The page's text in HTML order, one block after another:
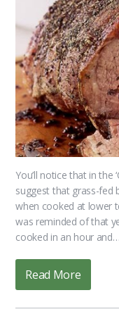
You’ll notice that in the
suggest that grass-fed
when cooked at lower
was reminded of that
cooked in an hour and…
Read More